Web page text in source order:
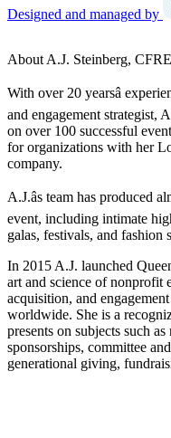
Designed and managed by
About A.J. Steinberg, CFRE
With over 20 yearsâ
and engagement strategist,
on over 100 successful
for organizations with her
company.
A.J.âs team has produced
event, including intimate
galas, festivals, and fashion
In 2015 A.J. launched
art and science of nonprofit
acquisition, and
worldwide. She is a
presents on subjects such
sponsorships, committee
generational giving,